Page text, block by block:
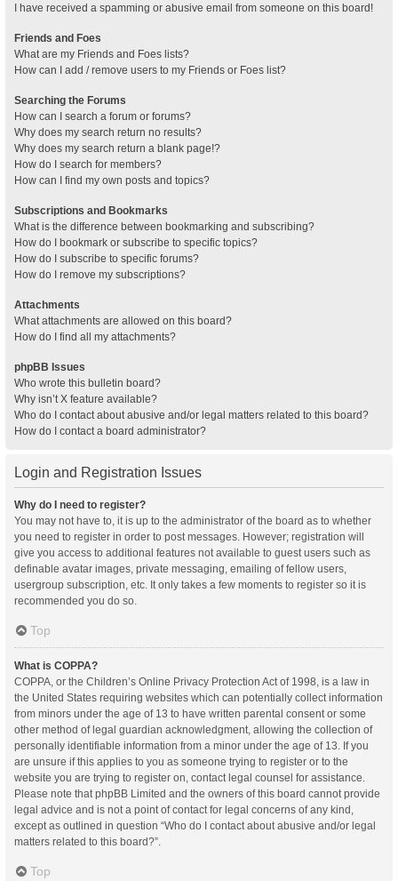
I have received a spamming or abusive email from someone on this board!
Friends and Foes
What are my Friends and Foes lists?
How can I add / remove users to my Friends or Foes list?
Searching the Forums
How can I search a forum or forums?
Why does my search return no results?
Why does my search return a blank page!?
How do I search for members?
How can I find my own posts and topics?
Subscriptions and Bookmarks
What is the difference between bookmarking and subscribing?
How do I bookmark or subscribe to specific topics?
How do I subscribe to specific forums?
How do I remove my subscriptions?
Attachments
What attachments are allowed on this board?
How do I find all my attachments?
phpBB Issues
Who wrote this bulletin board?
Why isn’t X feature available?
Who do I contact about abusive and/or legal matters related to this board?
How do I contact a board administrator?
Login and Registration Issues
Why do I need to register?
You may not have to, it is up to the administrator of the board as to whether
you need to register in order to post messages. However; registration will
give you access to additional features not available to guest users such as
definable avatar images, private messaging, emailing of fellow users,
usergroup subscription, etc. It only takes a few moments to register so it is
recommended you do so.
Top
What is COPPA?
COPPA, or the Children’s Online Privacy Protection Act of 1998, is a law in
the United States requiring websites which can potentially collect information
from minors under the age of 13 to have written parental consent or some
other method of legal guardian acknowledgment, allowing the collection of
personally identifiable information from a minor under the age of 13. If you
are unsure if this applies to you as someone trying to register or to the
website you are trying to register on, contact legal counsel for assistance.
Please note that phpBB Limited and the owners of this board cannot provide
legal advice and is not a point of contact for legal concerns of any kind,
except as outlined in question “Who do I contact about abusive and/or legal
matters related to this board?”.
Top